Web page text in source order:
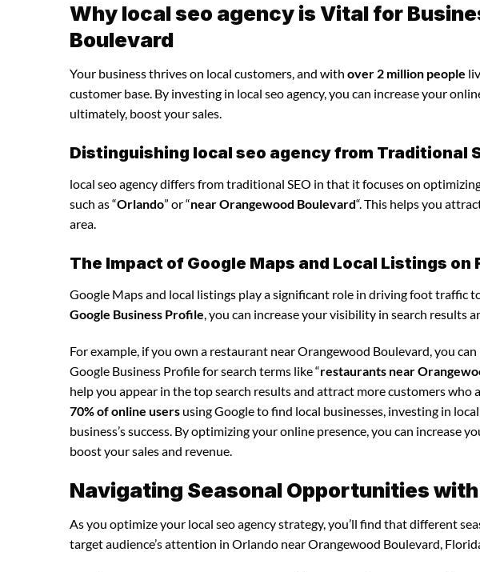
Why local seo agency is Vital for
Boulevard
Your business thrives on local customers, and with over 2 million people
customer base. By investing in local seo agency, you can increase your
ultimately, boost your sales.
Distinguishing local seo agency from Traditional
local seo agency differs from traditional SEO in that it focuses on
such as “Orlando” or “near Orangewood Boulevard“. This helps you
area.
The Impact of Google Maps and Local Listings on
Google Maps and local listings play a significant role in driving foot traffic
Google Business Profile , you can increase your visibility in search results
For example, if you own a restaurant near Orangewood Boulevard, you
Google Business Profile for search terms like “restaurants near
help you appear in the top search results and attract more customers who
70% of online users using Google to find local businesses, investing in
business’s success. By optimizing your online presence, you can increase
boost your sales and revenue.
Navigating Seasonal Opportunities
As you optimize your local seo agency strategy, you’ll find that different
target audience’s attention in Orlando near Orangewood Boulevard,